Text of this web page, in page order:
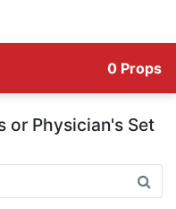
0 Props
or Physician's Set